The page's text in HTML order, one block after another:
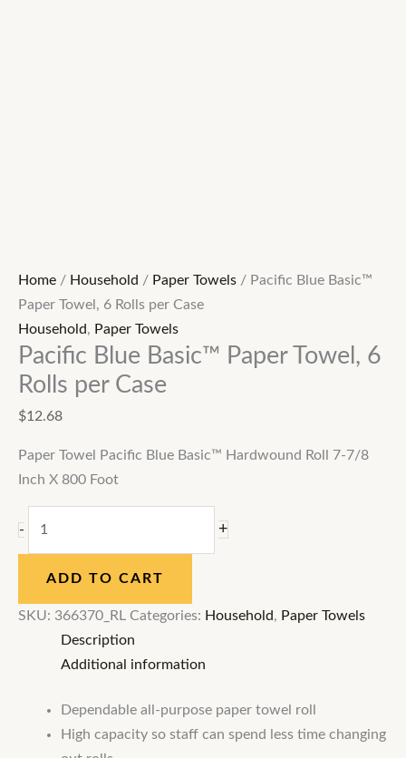
Home / Household / Paper Towels / Pacific Blue Basic™
Paper Towel, 6 Rolls per Case
Household , Paper Towels
Pacific Blue Basic™ Paper Towel, 6
Rolls per Case
$12.68
Paper Towel Pacific Blue Basic™ Hardwound Roll 7-7/8
Inch X 800 Foot
- +
ADD TO CART
SKU: 366370_RL Categories: Household , Paper Towels
Description
Additional information
Dependable all-purpose paper towel roll
High capacity so staff can spend less time changing